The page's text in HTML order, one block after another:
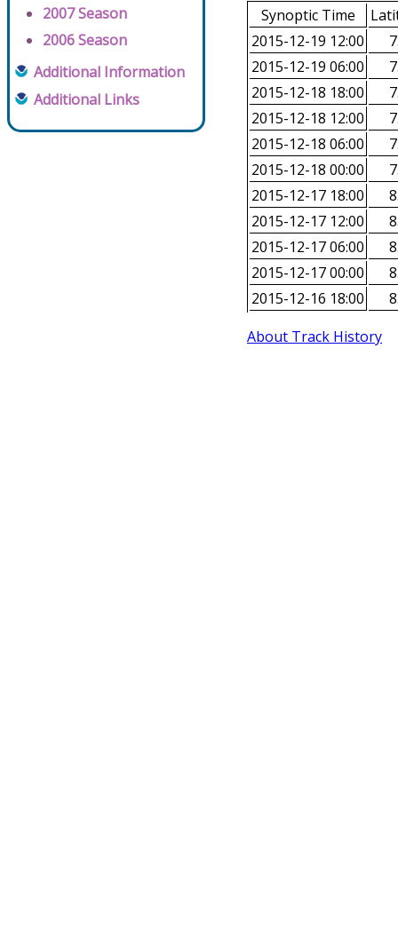
2007 Season
2006 Season
Additional Information
Additional Links
Synoptic Time
2015-12-19 12:00
2015-12-19 06:00
2015-12-18 18:00
2015-12-18 12:00
2015-12-18 06:00
2015-12-18 00:00
2015-12-17 18:00
2015-12-17 12:00
2015-12-17 06:00
2015-12-17 00:00
2015-12-16 18:00
About Track History